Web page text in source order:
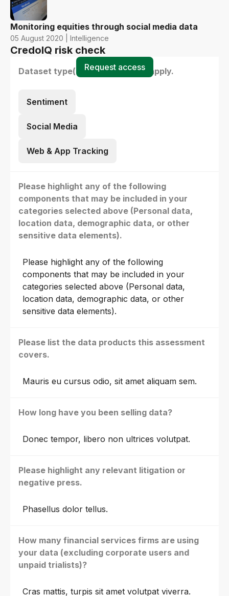
Monitoring equities through social media data
05 August 2020 | Intelligence
CredoIQ risk check
Dataset type(s) - select all that apply.
Sentiment
Social Media
Web & App Tracking
Please highlight any of the following
components that may be included in your
categories selected above (Personal data,
location data, demographic data, or other
sensitive data elements).
Please highlight any of the following
components that may be included in your
categories selected above (Personal data,
location data, demographic data, or other
sensitive data elements).
Please list the data products this assessment
covers.
Mauris eu cursus odio, sit amet aliquam sem.
How long have you been selling data?
Donec tempor, libero non ultrices volutpat.
Please highlight any relevant litigation or
negative press.
Phasellus dolor tellus.
How many financial services firms are using
your data (excluding corporate users and
unpaid trialists)?
Cras mattis, turpis sit amet volutpat viverra.
Request access